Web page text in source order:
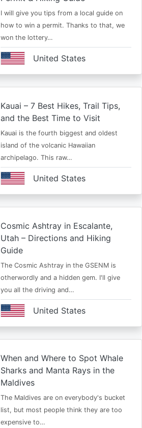
I will give you tips from a local guide on
how to win a permit. Thanks to that, we
won the lottery…
United States
Kauai – 7 Best Hikes, Trail Tips,
and the Best Time to Visit
Kauai is the fourth biggest and oldest
island of the volcanic Hawaiian
archipelago. This raw…
United States
Cosmic Ashtray in Escalante,
Utah – Directions and Hiking
Guide
The Cosmic Ashtray in the GSENM is
otherwordly and a hidden gem. I'll give
you all the driving and…
United States
When and Where to Spot Whale
Sharks and Manta Rays in the
Maldives
The Maldives are on everybody's bucket
list, but most people think they are too
expensive to…